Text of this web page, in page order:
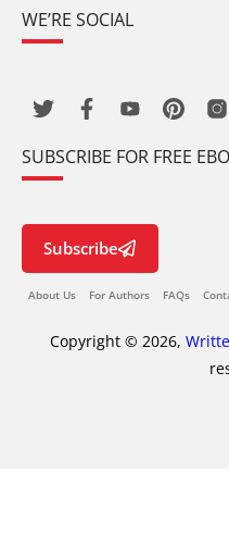
WE’RE SOCIAL
SUBSCRIBE FOR FREE
Subscribe
About Us For Authors FAQs
Copyright © 2026,